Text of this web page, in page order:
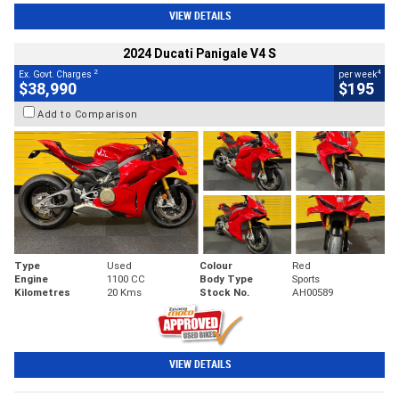
VIEW DETAILS
2024 Ducati Panigale V4 S
Ex. Govt. Charges 2
$38,990
per week4
$195
Add to Comparison
Type Used Colour
Red
Engine
1100 CC Body Type
Sports
Kilometres
20 Kms Stock No. AH00589
VIEW DETAILS